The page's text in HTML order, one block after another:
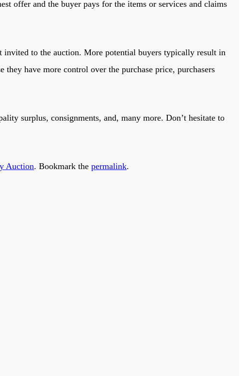
offer and the buyer pays for the items or services and claims
invited to the auction. More potential buyers typically result in
have more control over the purchase price, purchasers
surplus, consignments, and, many more. Don’t hesitate to
Auction. Bookmark the permalink.